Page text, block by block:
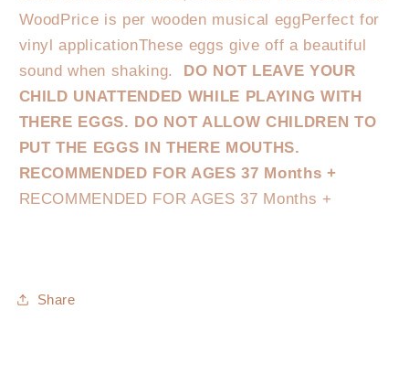
WoodPrice is per wooden musical eggPerfect for
vinyl applicationThese eggs give off a beautiful
sound when shaking.
DO NOT LEAVE YOUR
CHILD UNATTENDED WHILE PLAYING WITH
THERE EGGS. DO NOT ALLOW CHILDREN TO
PUT THE EGGS IN THERE MOUTHS.
RECOMMENDED FOR AGES 37 Months +
RECOMMENDED FOR AGES 37 Months +
Share